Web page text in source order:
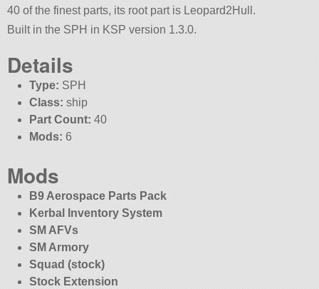
40 of the finest parts, its root part is Leopard2Hull.
Built in the SPH in KSP version 1.3.0.
Details
Type: SPH
Class: ship
Part Count: 40
Mods: 6
Mods
B9 Aerospace Parts Pack
Kerbal Inventory System
SM AFVs
SM Armory
Squad (stock)
Stock Extension